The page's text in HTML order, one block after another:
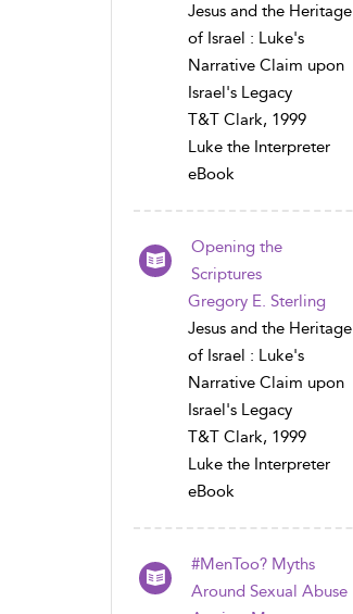
Jesus and the Heritage
of Israel : Luke's
Narrative Claim upon
Israel's Legacy
T&T Clark, 1999
Luke the Interpreter
eBook
Opening the
Scriptures
Gregory E. Sterling
Jesus and the Heritage
of Israel : Luke's
Narrative Claim upon
Israel's Legacy
T&T Clark, 1999
Luke the Interpreter
eBook
#MenToo? Myths
Around Sexual Abuse